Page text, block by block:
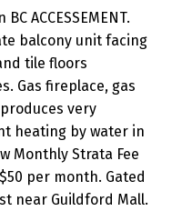
99% of the
more than
past 15 years)
with other
you to
model.
One Percent
ACCESSEMENT.
balcony unit facing
tile floors
Gas fireplace, gas
very
heating by water in
Monthly Strata Fee
per month. Gated
near Guildford Mall.